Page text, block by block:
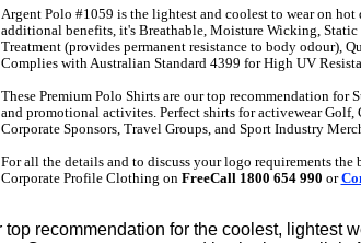
Argent Polo #1059 is the lightest and coolest to wear on hot
additional benefits, it's Breathable, Moisture Wicking, Static
Treatment (provides permanent resistance to body odour),
Complies with Australian Standard 4399 for High UV
These Premium Polo Shirts are our top recommendation for
and promotional activites. Perfect shirts for activewear
Corporate Sponsors, Travel Groups, and Sport Industry
For all the details and to discuss your logo requirements the
Corporate Profile Clothing on FreeCall 1800 654 990 or